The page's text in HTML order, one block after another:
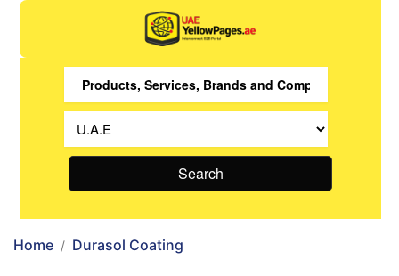
Search
Home Durasol Coating